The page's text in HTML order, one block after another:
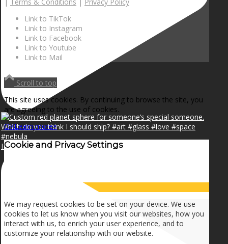
I can make a home in your broken heart!🎵🎼🎶
Link to TikTok
Link to Instagram
Link to Facebook
Link to Youtube
Link to Mail
Scroll to top
This site uses cookies. By continuing to browse the site, you
are agreeing to the use of cookies.
OKLearn more×
Cookie and Privacy Settings
We may request cookies to be set on your device. We use
cookies to let us know when you visit our websites, how you
interact with us, to enrich your user experience, and to
customize your relationship with our website.